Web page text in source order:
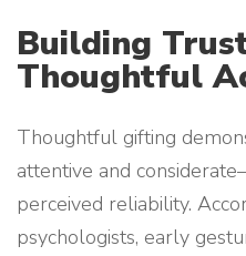
Building
Thoughtful
Thoughtful gifting
attentive and
perceived reliability.
psychologists, early